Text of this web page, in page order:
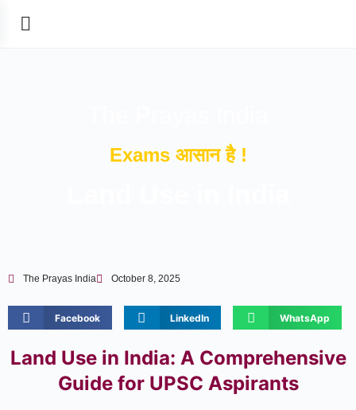
Exams आसान है !
The Prayas India October 8, 2025
Facebook LinkedIn WhatsApp
Land Use in India: A Comprehensive
Guide for UPSC Aspirants